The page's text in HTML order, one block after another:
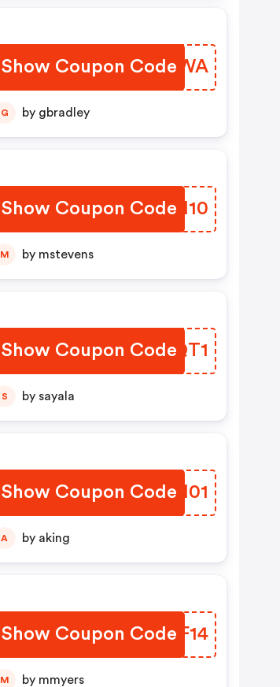
Show Coupon Code
LORAWA
G by gbradley
Show Coupon Code
GKFM10
M by mstevens
Show Coupon Code
ZRDQT1
S by sayala
Show Coupon Code
RLMH01
A by aking
Show Coupon CodeYAQF14
M by mmyers